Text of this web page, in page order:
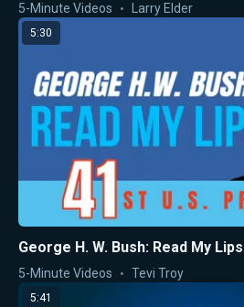
5-Minute Videos Larry Elder
5:30
George H. W. Bush: Read My Lips
5-Minute Videos Tevi Troy
5:41